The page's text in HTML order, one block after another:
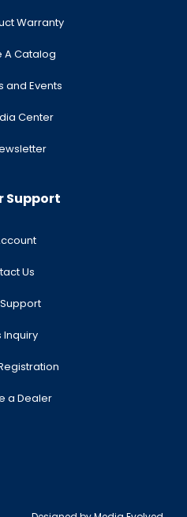
Warranty
A Catalog
and Events
Center
Support
Us
Inquiry
a Dealer